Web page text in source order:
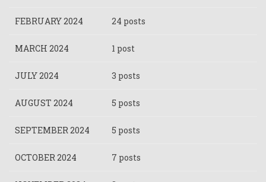
FEBRUARY 2024 24 posts
MARCH 2024 1 post
JULY 2024 3 posts
AUGUST 2024 5 posts
SEPTEMBER 2024 5 posts
OCTOBER 2024 7 posts